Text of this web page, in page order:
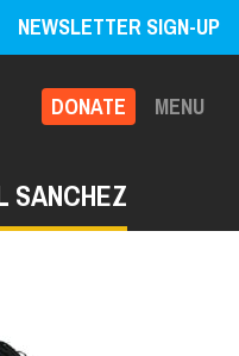
NEWSLETTER SIGN-UP
DONATE MENU
SANCHEZ